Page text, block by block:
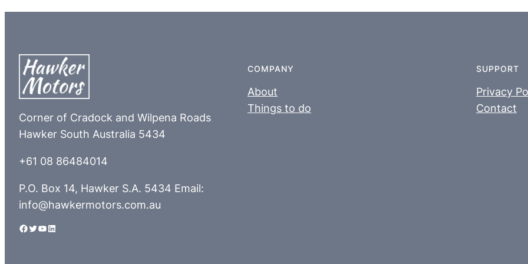
Corner of Cradock and Wilpena Roads
Hawker South Australia 5434
+61 08 86484014
P.O. Box 14, Hawker S.A. 5434 Email:
info@hawkermotors.com.au
Facebook Twitter YouTube LinkedIn
COMPANY
About
Things to do
SUPPORT
Privacy
Contact